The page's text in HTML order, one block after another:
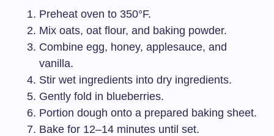
Preheat oven to 350°F.
Mix oats, oat flour, and baking powder.
Combine egg, honey, applesauce, and
vanilla.
Stir wet ingredients into dry ingredients.
Gently fold in blueberries.
Portion dough onto a prepared baking sheet.
Bake for 12–14 minutes until set.